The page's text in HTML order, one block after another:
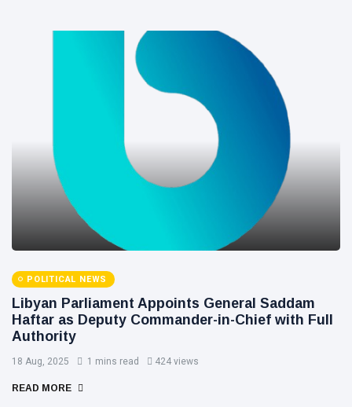
POLITICAL NEWS
Libyan Parliament Appoints General Saddam
Haftar as Deputy Commander-in-Chief with Full
Authority
18 Aug, 2025 1 mins read 424 views
READ MORE